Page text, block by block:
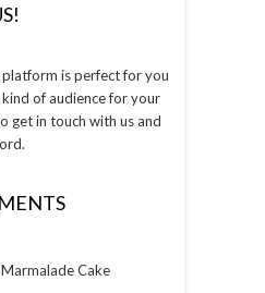
is perfect for you
of audience for your
get in touch with us and
Cake